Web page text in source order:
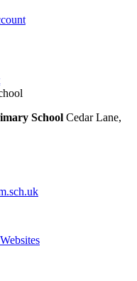
School Cedar Lane,